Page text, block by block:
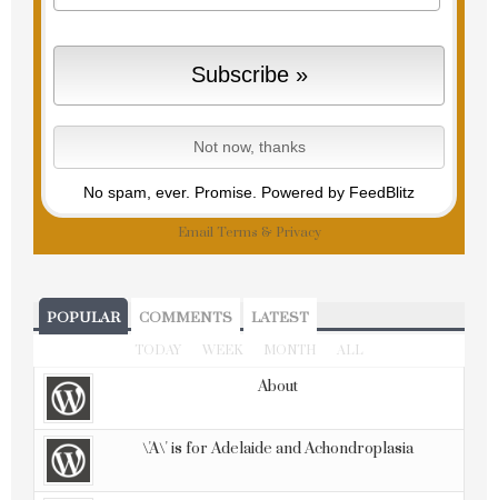
No spam, ever. Promise. Powered by FeedBlitz
Email Terms & Privacy
POPULAR COMMENTS LATEST
TODAY WEEK MONTH ALL
About
\'A\' is for Adelaide and Achondroplasia